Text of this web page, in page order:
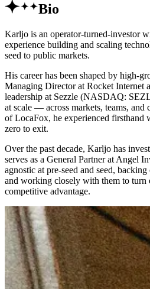
Bio
Karljo is an operator-turned-investor
experience building and scaling
seed to public markets.
His career has been shaped by high-
Managing Director at Rocket Internet
leadership at Sezzle (NASDAQ:
at scale — across markets, teams, and
of LocaFox, he experienced firsthand
zero to exit.
Over the past decade, Karljo has
serves as a General Partner at Angel
agnostic at pre-seed and seed,
and working closely with them to turn
competitive advantage.